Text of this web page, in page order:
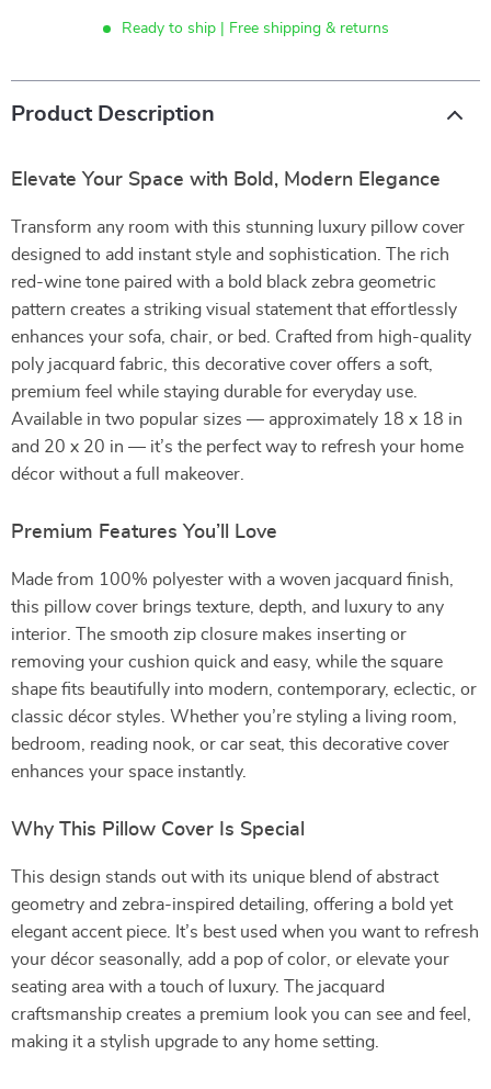
Ready to ship | Free shipping & returns
Product Description
Elevate Your Space with Bold, Modern Elegance
Transform any room with this stunning luxury pillow cover
designed to add instant style and sophistication. The rich
red-wine tone paired with a bold black zebra geometric
pattern creates a striking visual statement that effortlessly
enhances your sofa, chair, or bed. Crafted from high-quality
poly jacquard fabric, this decorative cover offers a soft,
premium feel while staying durable for everyday use.
Available in two popular sizes — approximately 18 x 18 in
and 20 x 20 in — it’s the perfect way to refresh your home
décor without a full makeover.
Premium Features You’ll Love
Made from 100% polyester with a woven jacquard finish,
this pillow cover brings texture, depth, and luxury to any
interior. The smooth zip closure makes inserting or
removing your cushion quick and easy, while the square
shape fits beautifully into modern, contemporary, eclectic, or
classic décor styles. Whether you’re styling a living room,
bedroom, reading nook, or car seat, this decorative cover
enhances your space instantly.
Why This Pillow Cover Is Special
This design stands out with its unique blend of abstract
geometry and zebra-inspired detailing, offering a bold yet
elegant accent piece. It’s best used when you want to refresh
your décor seasonally, add a pop of color, or elevate your
seating area with a touch of luxury. The jacquard
craftsmanship creates a premium look you can see and feel,
making it a stylish upgrade to any home setting.